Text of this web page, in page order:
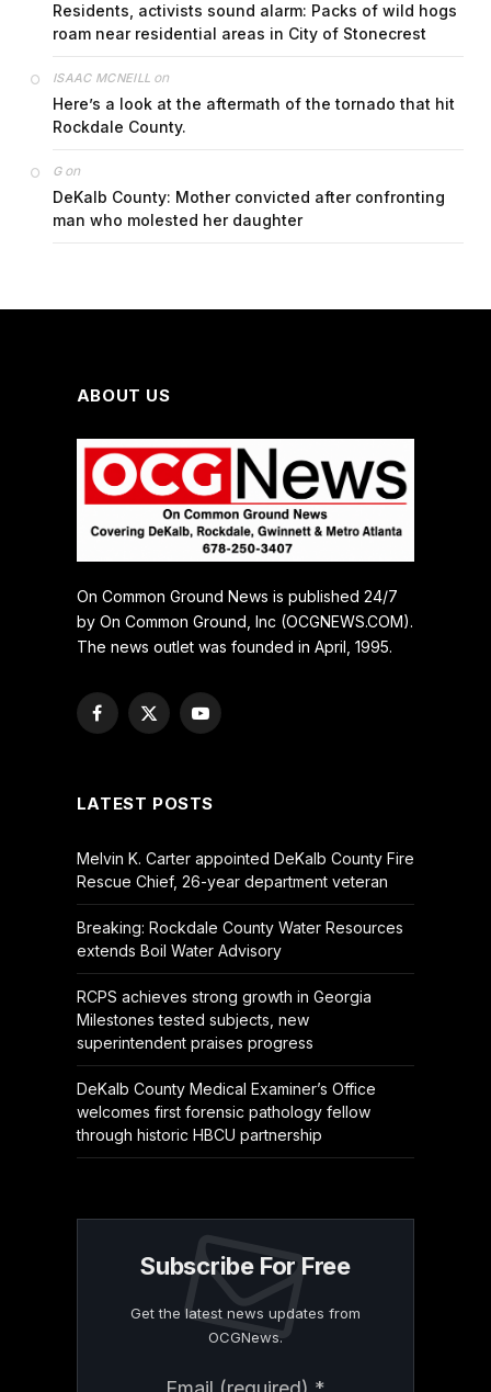
Residents, activists sound alarm: Packs of wild hogs
roam near residential areas in City of Stonecrest
ISAAC MCNEILL on
Here’s a look at the aftermath of the tornado that hit
Rockdale County.
Gon
DeKalb County: Mother convicted after confronting
man who molested her daughter
ABOUT US
On Common Ground News is published 24/7
by On Common Ground, Inc (OCGNEWS.COM).
The news outlet was founded in April, 1995.
Facebook
X
YouTube
LATEST POSTS
Melvin K. Carter appointed DeKalb County Fire
Rescue Chief, 26-year department veteran
Breaking: Rockdale County Water Resources
extends Boil Water Advisory
RCPS achieves strong growth in Georgia
Milestones tested subjects, new
superintendent praises progress
DeKalb County Medical Examiner’s Office
welcomes first forensic pathology fellow
through historic HBCU partnership
Subscribe For Free
Get the latest news updates from
OCGNews.